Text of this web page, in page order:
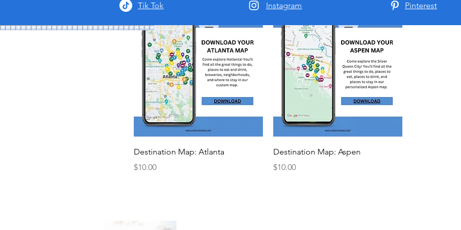
Destination Map: Atlanta
Price
$10.00
Destination Map: Aspen
Price
$10.00
Instagram Pinterest
Tik Tok